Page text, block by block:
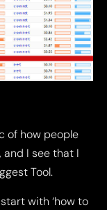
of how people
and I see that I
Tool.
with ‘how to